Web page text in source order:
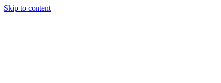
Skip to content